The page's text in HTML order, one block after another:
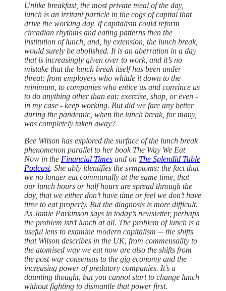
Unlike breakfast, the most private meal of the day,
lunch is an irritant particle in the cogs of capital that
drive the working day. If capitalism could reform
circadian rhythms and eating patterns then the
institution of lunch, and, by extension, the lunch break,
would surely be abolished. It is an aberration in a day
that is increasingly given over to work, and it’s no
mistake that the lunch break itself has been under
threat: from employers who whittle it down to the
minimum, to companies who entice us and convince us
to do anything other than eat: exercise, shop, or even -
in my case - keep working. But did we fare any better
during the pandemic, when the lunch break, for many,
was completely taken away?
Bee Wilson has explored the surface of the lunch break
phenomenon parallel to her book The Way We Eat
Now in the Financial Times and on The Splendid Table
Podcast. She ably identifies the symptoms: the fact that
we no longer eat communally at the same time, that
our lunch hours or half hours are spread through the
day, that we either don’t have time or feel we don’t have
time to eat properly. But the diagnosis is more difficult.
As Jamie Parkinson says in today’s newsletter, perhaps
the problem isn’t lunch at all. The problem of lunch is a
useful lens to examine modern capitalism ─ the shifts
that Wilson describes in the UK, from commensality to
the atomised way we eat now are also the shifts from
the post-war consensus to the gig economy and the
increasing power of predatory companies. It’s a
daunting thought, but you cannot start to change lunch
without fighting to dismantle that power first.